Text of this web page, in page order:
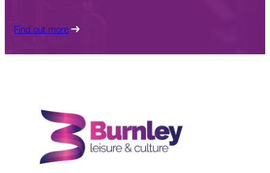
Find out more